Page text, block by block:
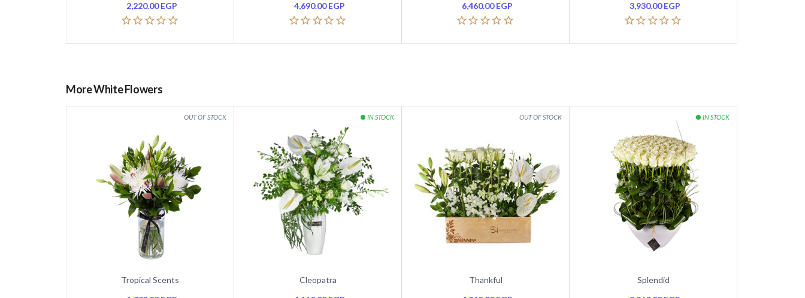
2,220.00EGP
4,690.00EGP
6,460.00EGP
3,930.00EGP
More White Flowers
Tropical Scents
Cleopatra
Thankful
Splendid